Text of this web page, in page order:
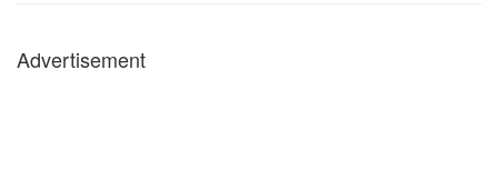
Advertisement